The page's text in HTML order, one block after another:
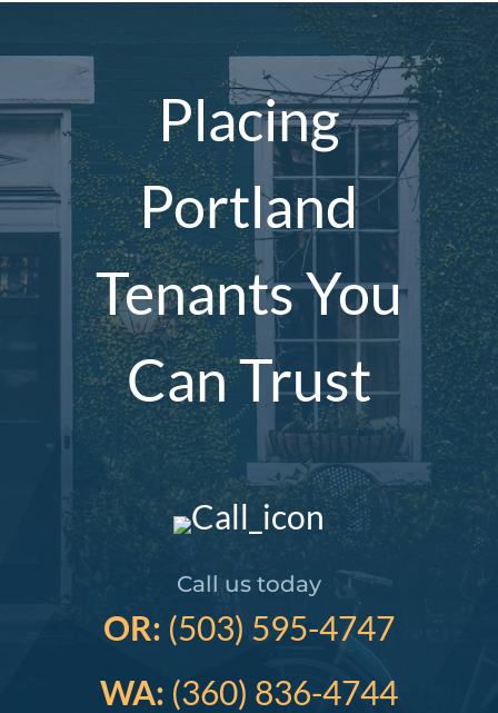
Placing
Portland
Tenants You
Can Trust
Call us today
OR: (503) 595-4747
WA: (360) 836-4744